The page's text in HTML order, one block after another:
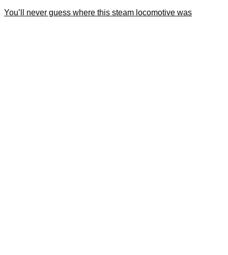
You’ll never guess where this steam locomotive was